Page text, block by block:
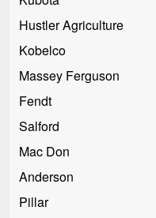
Hustler Agriculture
Kobelco
Massey Ferguson
Fendt
Salford
Mac Don
Anderson
Pillar